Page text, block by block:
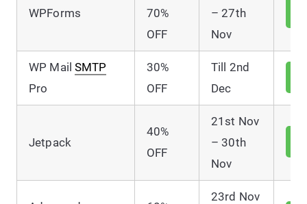
WPForms
70%
OFF
– 27th
Nov
WP Mail SMTP
Pro
30%
OFF
Till 2nd
Dec
Jetpack
40%
OFF
21st Nov
– 30th
Nov
23rd Nov